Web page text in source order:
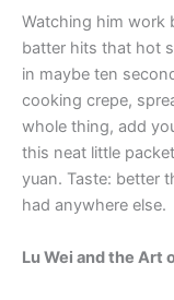
Watching him work
batter hits that hot
in maybe ten
cooking crepe,
whole thing, add
this neat little
yuan. Taste: better
had anywhere else.
Lu Wei and the Art